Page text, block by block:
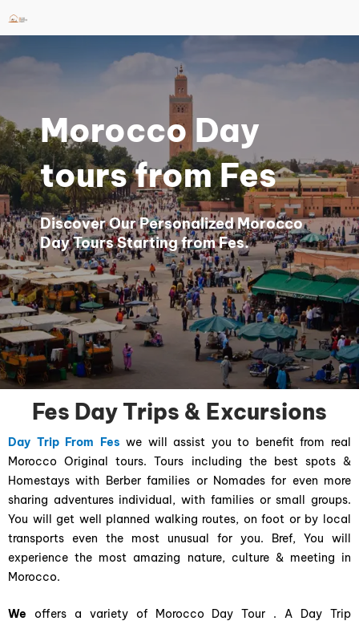
Morocco Day
tours from Fes
Discover Our Personalized Morocco
Day Tours Starting from Fes.
Fes Day Trips & Excursions
Day Trip From Feswe will assist you to benefit from real
Morocco Original tours. Tours including the best spots &
Homestays with Berber families or Nomades for even more
sharing adventures individual, with families or small groups.
You will get well planned walking routes, on foot or by local
transports even the most unusual for you. Bref, You will
experience the most amazing nature, culture & meeting in
Morocco.
We offers a variety of Morocco Day Tour . A Day Trip